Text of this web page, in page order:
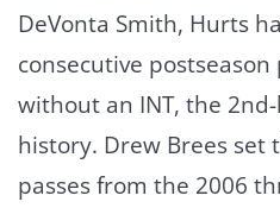
DeVonta Smith, Hurts
consecutive
without an INT, the
history. Drew Brees set
passes from the 2006